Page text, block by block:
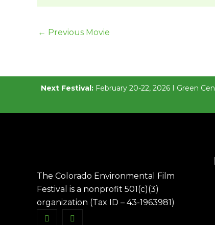
← Previous Movie
Next Festival: February 20-22, 2026 I Green
The Colorado Environmental Film
Festival is a nonprofit 501(c)(3)
organization (Tax ID – 43-1963981)